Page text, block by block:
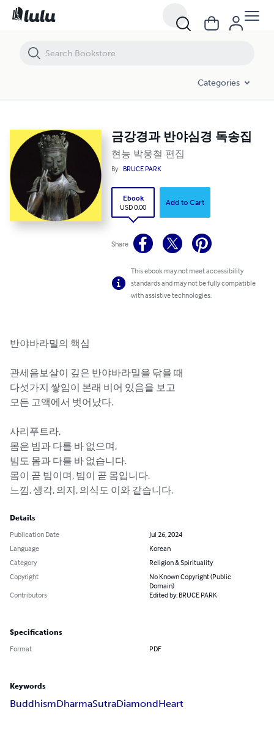
Categories
금강경과 반야심경 독송집
현능 박웅철 편집
By BRUCE PARK
Ebook
USD 0.00
Add to Cart
Share
This ebook may not meet accessibility
standards and may not be fully compatible
with assistive technologies.
반야바라밀의 핵심
관세음보살이 깊은 반야바라밀을 닦을 때
다섯가지 쌓임이 본래 비어 있음을 보고
모든 고액에서 벗어났다.
사리푸트라,
몸은 빔과 다를 바 없으며,
빔도 몸과 다를 바 없습니다.
몸이 곧 빔이며, 빔이 곧 몸입니다.
느낌, 생각, 의지, 의식도 이와 같습니다.
Details
Publication Date
Jul 26, 2024
Language
Korean
Category
Religion & Spirituality
Copyright
No Known Copyright (Public
Domain)
Contributors
Edited by: BRUCE PARK
Specifications
Format PDF
Keywords
BuddhismDharmaSutraDiamondHeart
금강경과 반야심경 독송집